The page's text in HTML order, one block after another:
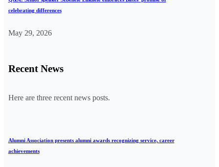
celebrating differences
May 29, 2026
Recent News
Here are three recent news posts.
Alumni Association presents alumni awards recognizing service, career
achievements